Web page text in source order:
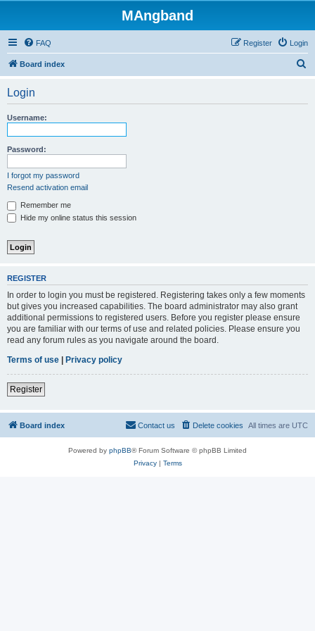
MAngband
FAQ Login
Register
Board index
Login
Username:
Password:
I forgot my password
Resend activation email
Remember me
Hide my online status this session
REGISTER
In order to login you must be registered. Registering takes only a few moments
but gives you increased capabilities. The board administrator may also grant
additional permissions to registered users. Before you register please ensure
you are familiar with our terms of use and related policies. Please ensure you
read any forum rules as you navigate around the board.
Terms of use | Privacy policy
Register
Board index All times are UTC
Delete cookies
Contact us
Powered by phpBB® Forum Software © phpBB Limited
Privacy| Terms